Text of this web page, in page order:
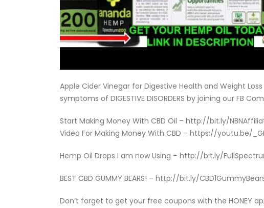
Apple Cider Vinegar for Digestive Health and Weight
symptoms of DIGESTIVE DISORDERS by joining our FB
Start Making Money With CBD Oil – http://bit.ly/
Video For Making Money With CBD – https://youtu.be/
Hemp Oil Drops I am now Using – http://bit.ly/
BEST CBD GUMMY BEARS! – http://bit.ly/
Don’t forget to get your free coupons with the HONEY